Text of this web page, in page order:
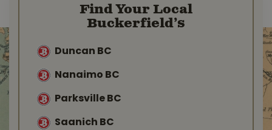
Find Your Local
Buckerfield’s
Duncan BC
Nanaimo BC
Parksville BC
Saanich BC